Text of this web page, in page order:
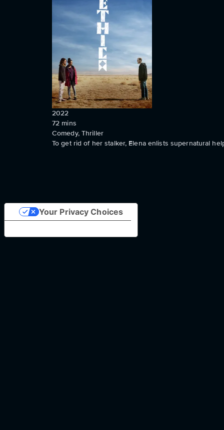
2022
72 mins
Comedy, Thriller
To get rid of her stalker, Elena enlists supernatural
Your Privacy Choices